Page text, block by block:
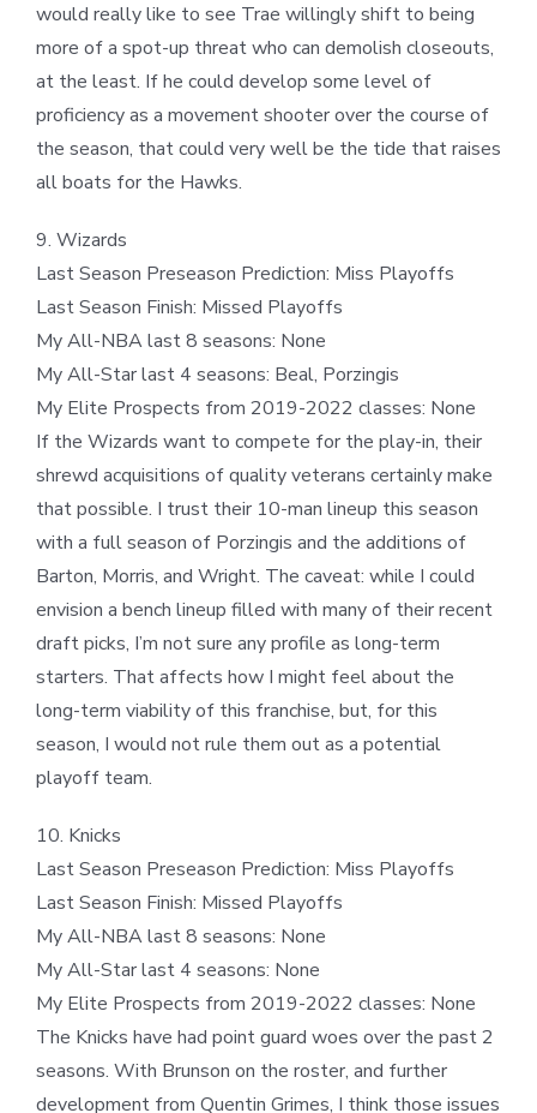
would really like to see Trae willingly shift to being
more of a spot-up threat who can demolish closeouts,
at the least. If he could develop some level of
proficiency as a movement shooter over the course of
the season, that could very well be the tide that raises
all boats for the Hawks.
9. Wizards
Last Season Preseason Prediction: Miss Playoffs
Last Season Finish: Missed Playoffs
My All-NBA last 8 seasons: None
My All-Star last 4 seasons: Beal, Porzingis
My Elite Prospects from 2019-2022 classes: None
If the Wizards want to compete for the play-in, their
shrewd acquisitions of quality veterans certainly make
that possible. I trust their 10-man lineup this season
with a full season of Porzingis and the additions of
Barton, Morris, and Wright. The caveat: while I could
envision a bench lineup filled with many of their recent
draft picks, I’m not sure any profile as long-term
starters. That affects how I might feel about the
long-term viability of this franchise, but, for this
season, I would not rule them out as a potential
playoff team.
10. Knicks
Last Season Preseason Prediction: Miss Playoffs
Last Season Finish: Missed Playoffs
My All-NBA last 8 seasons: None
My All-Star last 4 seasons: None
My Elite Prospects from 2019-2022 classes: None
The Knicks have had point guard woes over the past 2
seasons. With Brunson on the roster, and further
development from Quentin Grimes, I think those issues